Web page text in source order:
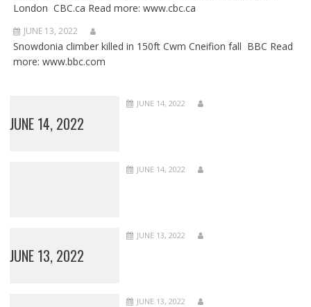
London CBC.ca Read more: www.cbc.ca
JUNE 13, 2022
Snowdonia climber killed in 150ft Cwm Cneifion fall BBC Read
more: www.bbc.com
JUNE 14, 2022
JUNE 14, 2022
JUNE 14, 2022
JUNE 13, 2022
JUNE 13, 2022
JUNE 13, 2022